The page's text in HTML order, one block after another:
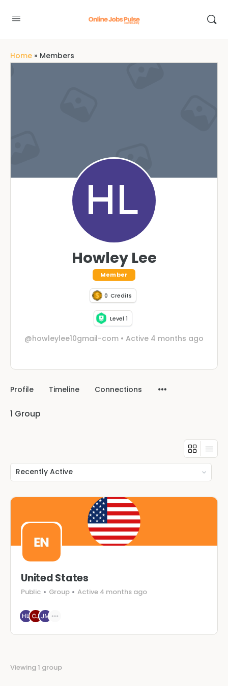
Home » Members
Howley Lee
Member
0 Credits
Level 1
@howleylee10gmail-com • Active 4 months ago
Profile Timeline Connections
1 Group
Order
By:
United States
Public Group Active 4 months ago
Viewing 1 group